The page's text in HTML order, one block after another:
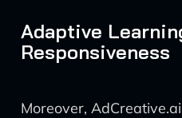
Adaptive
Responsiveness
Moreover,